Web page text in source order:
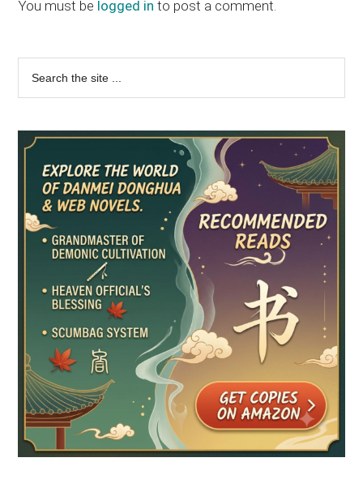
You must be logged in to post a comment.
Primary
Sidebar
...